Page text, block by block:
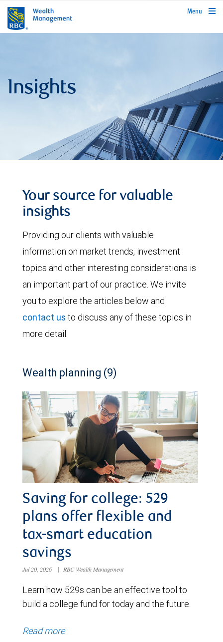
rbcwealthmanagement.com
Menu
Insights
Your source for valuable
insights
Providing our clients with valuable
information on market trends, investment
topics and other interesting considerations is
an important part of our practice. We invite
you to explore the articles below and
contact us to discuss any of these topics in
more detail.
Wealth planning (9)
Saving for college: 529
plans offer flexible and
tax-smart education
savings
Jul 20, 2026 | RBC Wealth Management
Learn how 529s can be an effective tool to
build a college fund for today and the future.
Read more